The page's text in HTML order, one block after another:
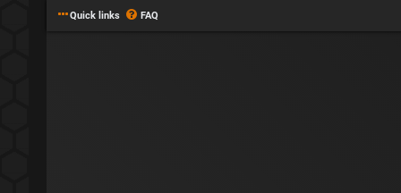
Quick links FAQ